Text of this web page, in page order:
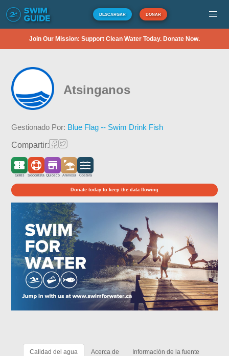
DESCARGAR DONAR
Join Our Mission: Support Clean Water Today. Donate Now.
Atsinganos
Gestionado Por: Blue Flag -- Swim Drink Fish
Compartir:
Gratis Socorrista Quiosco Arenosa Costera
Donate today to keep the data flowing
Calidad del agua Acerca de Información de la fuente